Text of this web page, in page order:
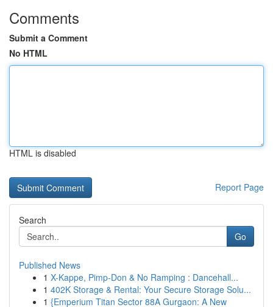
Comments
Submit a Comment
No HTML
HTML is disabled
Report Page
Search
Go
Published News
1 X-Kappe, Pimp-Don & No Ramping : Dancehall...
1 402K Storage & Rental: Your Secure Storage Solu...
1 {Emperium Titan Sector 88A Gurgaon: A New